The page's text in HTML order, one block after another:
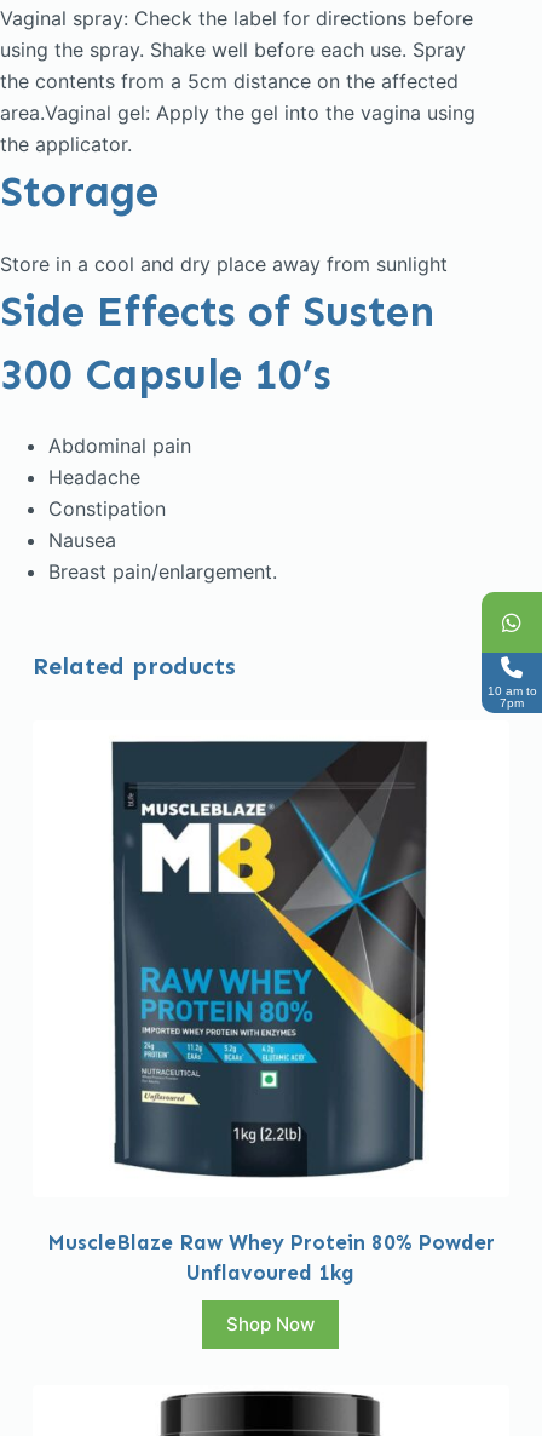
Vaginal spray: Check the label for directions before
using the spray. Shake well before each use. Spray
the contents from a 5cm distance on the affected
area.Vaginal gel: Apply the gel into the vagina using
the applicator.
Storage
Store in a cool and dry place away from sunlight
Side Effects of Susten
300 Capsule 10’s
Abdominal pain
Headache
Constipation
Nausea
Breast pain/enlargement.
Related products
MuscleBlaze Raw Whey Protein 80% Powder
Unflavoured 1kg
Shop Now
10 am to
7pm